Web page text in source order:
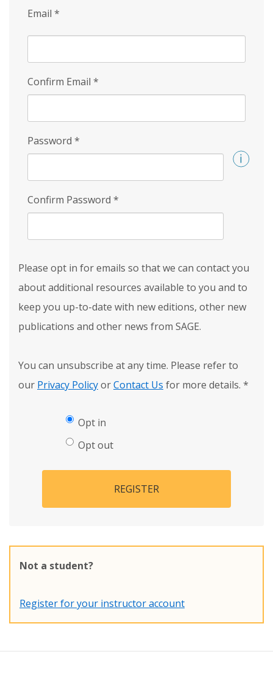
Email *
Confirm Email *
Password *
Confirm Password *
Please opt in for emails so that we can contact you
about additional resources available to you and to
keep you up-to-date with new editions, other new
publications and other news from SAGE.
You can unsubscribe at any time. Please refer to
our Privacy PolicyorContact Us for more details. *
Opt in
Opt out
REGISTER
Not a student?
Register for your instructor account